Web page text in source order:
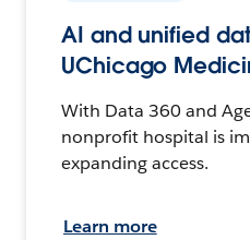
AI and unified
UChicago
With Data 360 and
nonprofit hospital is
expanding access.
Learn more